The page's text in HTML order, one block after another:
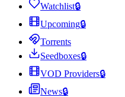
Watchlist🔒
Upcoming🔒
Torrents
Seedboxes🔒
VOD Providers🔒
News🔒